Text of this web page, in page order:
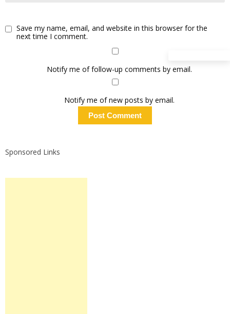
Save my name, email, and website in this browser for the
next time I comment.
Notify me of follow-up comments by email.
Notify me of new posts by email.
Sponsored Links